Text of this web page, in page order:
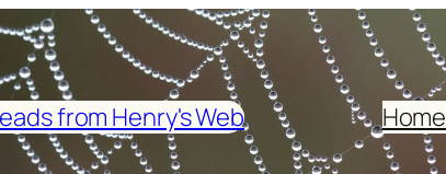
from Henry's Web
Home